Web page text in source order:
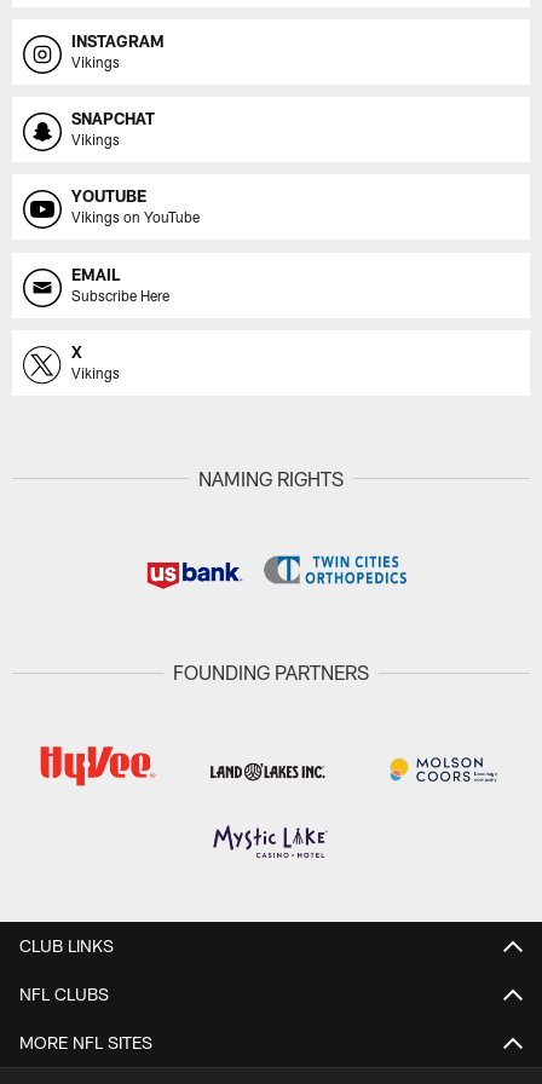
INSTAGRAM
Vikings
SNAPCHAT
Vikings
YOUTUBE
Vikings on YouTube
EMAIL
Subscribe Here
X
Vikings
NAMING RIGHTS
FOUNDING PARTNERS
CLUB LINKS
NFL CLUBS
MORE NFL SITES